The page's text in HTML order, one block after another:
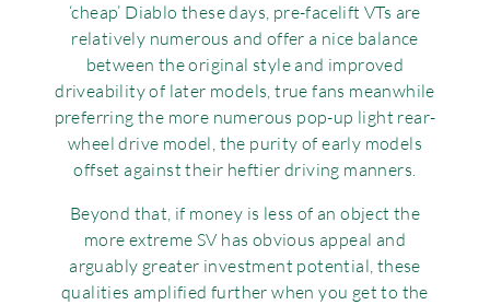
‘cheap’ Diablo these days, pre-facelift VTs are
relatively numerous and offer a nice balance
between the original style and improved
driveability of later models, true fans meanwhile
preferring the more numerous pop-up light rear-
wheel drive model, the purity of early models
offset against their heftier driving manners.
Beyond that, if money is less of an object the
more extreme SV has obvious appeal and
arguably greater investment potential, these
qualities amplified further when you get to the